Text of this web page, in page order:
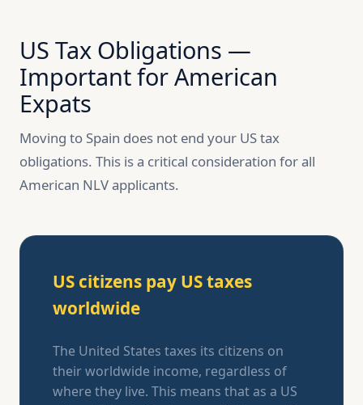
US Tax Obligations —
Important for American
Expats
Moving to Spain does not end your US tax
obligations. This is a critical consideration for all
American NLV applicants.
US citizens pay US taxes
worldwide
The United States taxes its citizens on
their worldwide income, regardless of
where they live. This means that as a US